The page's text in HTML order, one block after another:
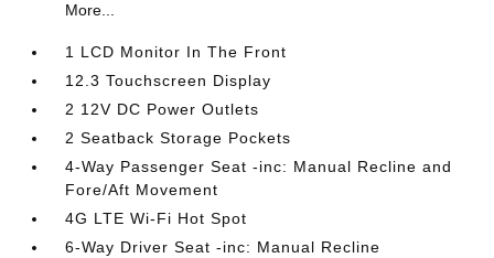
More...
1 LCD Monitor In The Front
12.3 Touchscreen Display
2 12V DC Power Outlets
2 Seatback Storage Pockets
4-Way Passenger Seat -inc: Manual Recline and
Fore/Aft Movement
4G LTE Wi-Fi Hot Spot
6-Way Driver Seat -inc: Manual Recline